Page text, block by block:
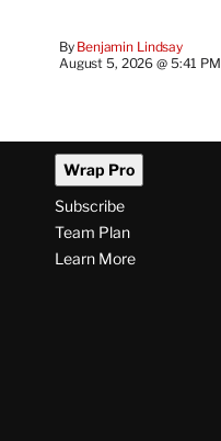
By Benjamin Lindsay
August 5, 2026 @ 5:41 PM
Wrap Pro
Subscribe
Team Plan
Learn More